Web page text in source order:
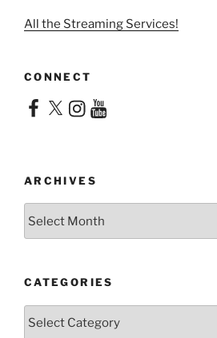
All the Streaming Services!
CONNECT
Facebook
X Instagram
YouTube
ARCHIVES
CATEGORIES
Categories